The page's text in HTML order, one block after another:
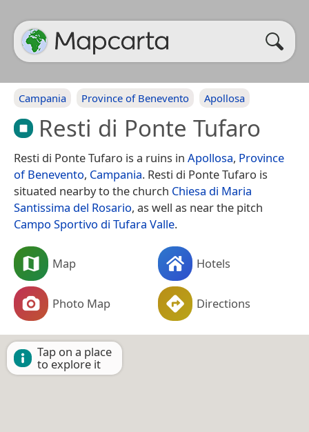
Campania Province of Benevento Apollosa
Resti di Ponte Tufaro
Resti di Ponte Tufaro is a ruins in Apollosa, Province
of Benevento, Campania. Resti di Ponte Tufaro is
situated nearby to the church Chiesa di Maria
Santissima del Rosario, as well as near the pitch
Campo Sportivo di Tufara Valle.
Map Hotels
Photo Map Directions
Tap on a place
to explore it